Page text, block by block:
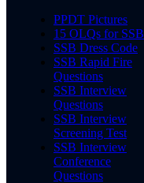
PPDT Pictures
15 OLQs for SSB
SSB Dress Code
SSB Rapid Fire
Questions
SSB Interview
Questions
SSB Interview
Screening Test
SSB Interview
Conference
Questions